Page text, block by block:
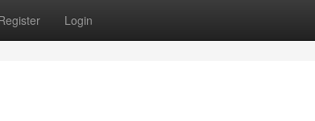
Login